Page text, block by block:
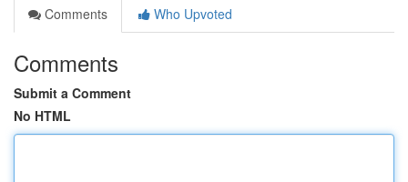
Comments
Who Upvoted
Comments
Submit a Comment
No HTML